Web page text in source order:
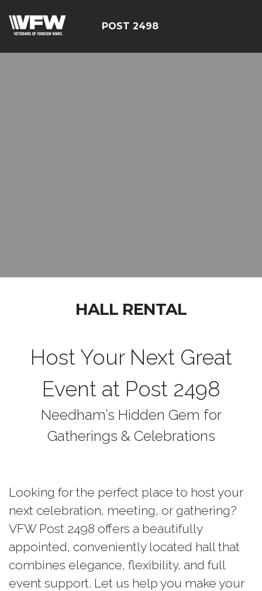
POST 2498
HALL RENTAL
Host Your Next Great
Event at Post 2498
Needham’s Hidden Gem for
Gatherings & Celebrations
Looking for the perfect place to host your
next celebration, meeting, or gathering?
VFW Post 2498 offers a beautifully
appointed, conveniently located hall that
combines elegance, flexibility, and full
event support. Let us help you make your